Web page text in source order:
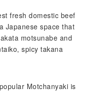
fresh domestic beef
Japanese space that
motsunabe and
spicy takana
Motchanyaki is